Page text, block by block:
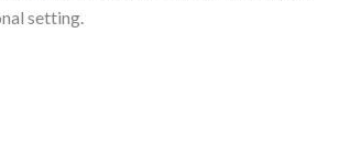
setting.